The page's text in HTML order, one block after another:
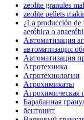
zeolite granules
zeolite pellets
¿La producción de
aeróbica o
Автоматизация
автоматизация
Автоматизация
Агротехника
Агротехнологии
Агрохимикаты
Агрохимическая
Барабанная
бентонит